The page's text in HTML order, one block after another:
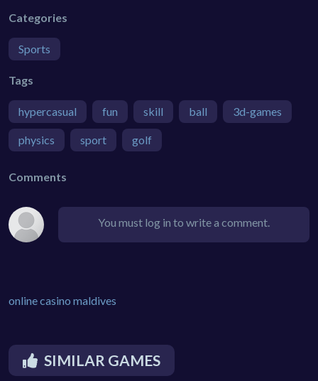
Categories
Sports
Tags
hypercasual fun skill ball 3d-games
physics sport golf
Comments
You must log in to write a comment.
online casino maldives
SIMILAR GAMES